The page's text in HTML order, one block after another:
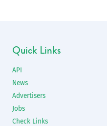
Quick Links
API
News
Advertisers
Jobs
Check Links